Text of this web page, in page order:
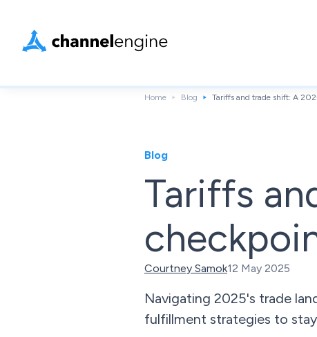
Home Blog Tariffs and trade shift: A
Blog
Tariffs
Courtney Samok12 May 2025
Navigating 2025's trade
fulfillment strategies to